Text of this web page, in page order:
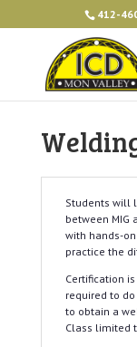
412-
Students will
between MIG
with hands-
practice the
Certification
required to
to obtain a
Class limited